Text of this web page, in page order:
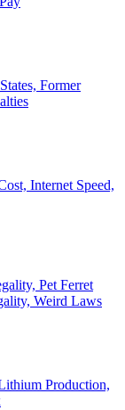
Former
Internet Speed,
Pet Ferret
Weird Laws
Production,